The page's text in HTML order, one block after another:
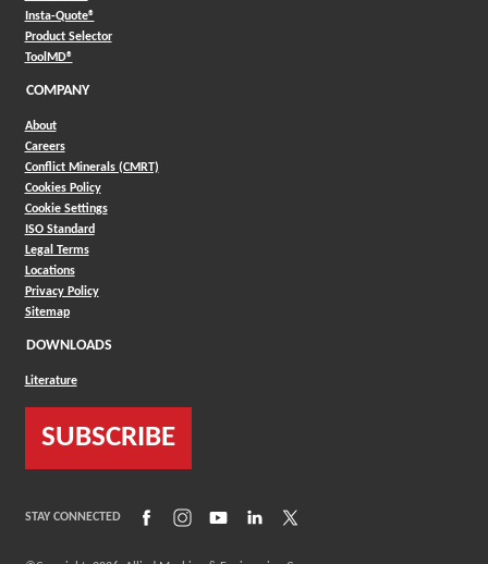
Insta-Quote®(Opens in a new window)
Product Selector(Opens in a new window)
ToolMD®(Opens in a new window)
COMPANY
About
Careers
Conflict Minerals (CMRT)
Cookies Policy
Cookie Settings
ISO Standard
Legal Terms
Locations
Privacy Policy
Sitemap
DOWNLOADS
Literature
SUBSCRIBE
STAY CONNECTED (Opens in a new window)
(Opens in a new window)
(Opens in a new window)
(Opens in a new window)